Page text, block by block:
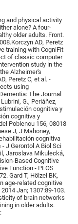
and physical activity
alone? A four-
older adults. Front.
AD, Peretz
training with CogniFit
of classic computer
study in the
Alzheimer's
Peretz C, et al. -
using
The Journal
G., Periáñez,
cognitiva y
cognitiva y
Poblenou 156, 08018
J, J Mahoney,
cognitiva
J Gerontol A Biol Sci
Jaroslava Mikulecká,
Based Cognitive
Function - PLOS
Gard T, Hölzel BK,
age-related cognitive
Jan; 1307:89-103.
of brain networks
in older adults.